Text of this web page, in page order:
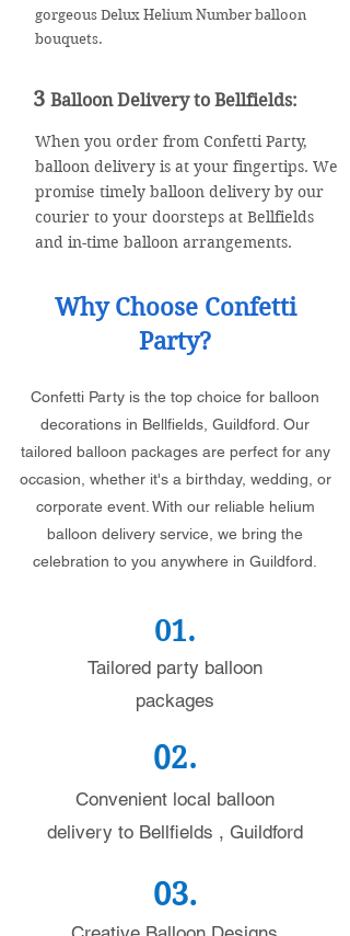
gorgeous Delux Helium Number balloon
bouquets.
3 Balloon Delivery to Bellfields:
When you order from Confetti Party,
balloon delivery is at your fingertips. We
promise timely balloon delivery by our
courier to your doorsteps at Bellfields
and in-time balloon arrangements.
Why Choose Confetti
Party?
Confetti Party is the top choice for balloon
decorations in Bellfields, Guildford. Our
tailored balloon packages are perfect for any
occasion, whether it's a birthday, wedding, or
corporate event. With our reliable helium
balloon delivery service, we bring the
celebration to you anywhere in Guildford.
01.
Tailored party balloon
packages
02.
Convenient local balloon
delivery to Bellfields , Guildford
03.